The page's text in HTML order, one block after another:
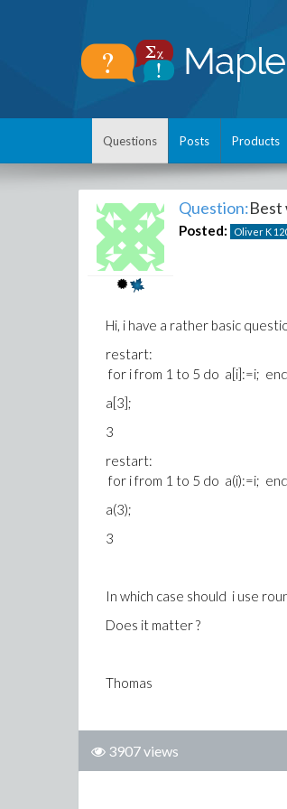
Questions Posts Products
Question:Best
Posted: Oliver K
Hi, i have a rather basic
restart:
for i from 1 to 5 do a[i]:=i;
a[3];
3
restart:
for i from 1 to 5 do a(i):=i;
a(3);
3
In which case should i use
Does it matter ?
Thomas
3907 views